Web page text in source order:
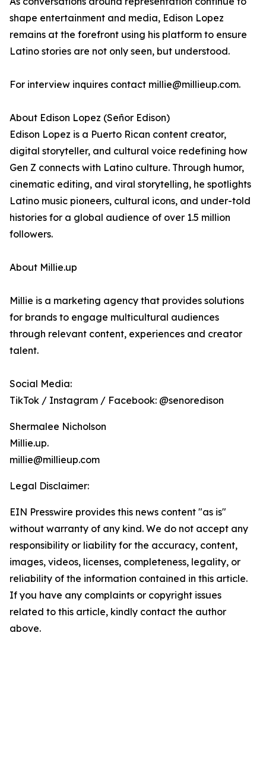
shape entertainment and media, Edison Lopez
remains at the forefront using his platform to ensure
Latino stories are not only seen, but understood.
For interview inquires contact millie@millieup.com.
About Edison Lopez (Señor Edison)
Edison Lopez is a Puerto Rican content creator,
digital storyteller, and cultural voice redefining how
Gen Z connects with Latino culture. Through humor,
cinematic editing, and viral storytelling, he spotlights
Latino music pioneers, cultural icons, and under-told
histories for a global audience of over 1.5 million
followers.
About Millie.up
Millie is a marketing agency that provides solutions
for brands to engage multicultural audiences
through relevant content, experiences and creator
talent.
Social Media:
TikTok / Instagram / Facebook: @senoredison
Shermalee Nicholson
Millie.up.
millie@millieup.com
Legal Disclaimer:
EIN Presswire provides this news content "as is"
without warranty of any kind. We do not accept any
responsibility or liability for the accuracy, content,
images, videos, licenses, completeness, legality, or
reliability of the information contained in this article.
If you have any complaints or copyright issues
related to this article, kindly contact the author
above.